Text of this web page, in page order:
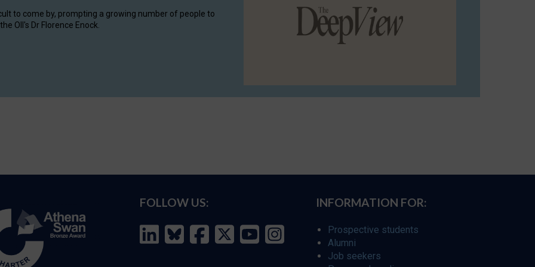
to come by, prompting a growing number of people to
OII's Dr Florence Enock.
FOLLOW US: INFORMATION FOR:
Prospective students
Alumni
Job seekers